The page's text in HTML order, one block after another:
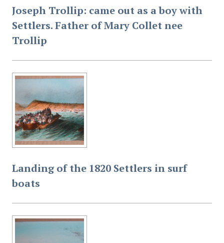
Joseph Trollip: came out as a boy with
Settlers. Father of Mary Collet nee
Trollip
Landing of the 1820 Settlers in surf
boats